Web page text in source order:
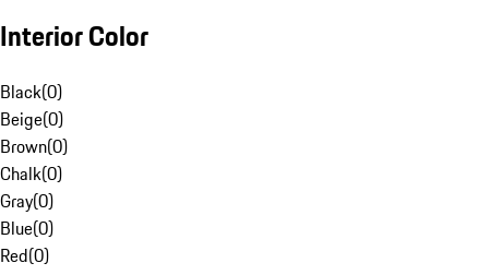
Interior Color
Black(0)
Beige(0)
Brown(0)
Chalk(0)
Gray(0)
Blue(0)
Red(0)